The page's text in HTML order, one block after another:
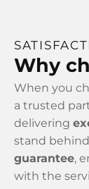
Why
When you
a trusted
delivering
stand
guarantee,
with the